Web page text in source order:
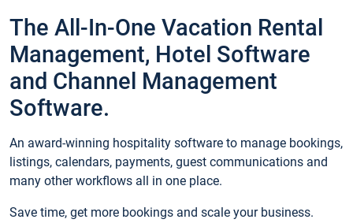
The All-In-One Vacation Rental
Management, Hotel Software
and Channel Management
Software.
An award-winning hospitality software to manage bookings,
listings, calendars, payments, guest communications and
many other workflows all in one place.
Save time, get more bookings and scale your business.